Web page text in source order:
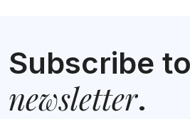
Subscribe
newsletter.